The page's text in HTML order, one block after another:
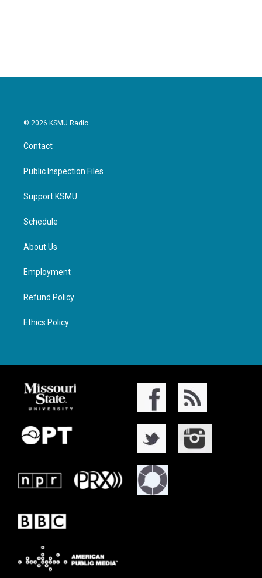
© 2026 KSMU Radio
Contact
Public Inspection Files
Support KSMU
Schedule
About Us
Employment
Refund Policy
Ethics Policy